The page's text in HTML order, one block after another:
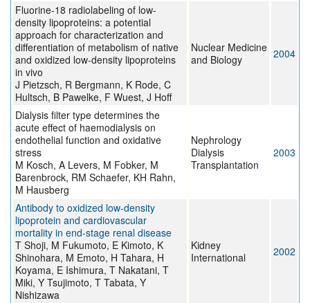
Fluorine-18 radiolabeling of low-
density lipoproteins: a potential
approach for characterization and
differentiation of metabolism of native
and oxidized low-density lipoproteins
in vivo
J Pietzsch, R Bergmann, K Rode, C
Hultsch, B Pawelke, F Wuest, J Hoff
Nuclear Medicine
and Biology
2004
Dialysis filter type determines the
acute effect of haemodialysis on
endothelial function and oxidative
stress
M Kosch, A Levers, M Fobker, M
Barenbrock, RM Schaefer, KH Rahn,
M Hausberg
Nephrology
Dialysis
Transplantation
2003
Antibody to oxidized low-density
lipoprotein and cardiovascular
mortality in end-stage renal disease
T Shoji, M Fukumoto, E Kimoto, K
Shinohara, M Emoto, H Tahara, H
Koyama, E Ishimura, T Nakatani, T
Miki, Y Tsujimoto, T Tabata, Y
Nishizawa
Kidney
International
2002